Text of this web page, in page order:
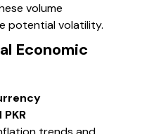
volume
potential volatility.
Economic